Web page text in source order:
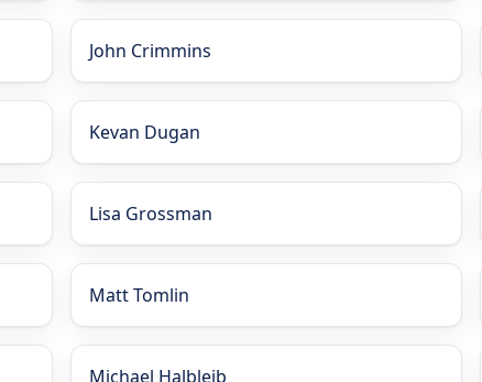
John Crimmins
Kevan Dugan
Lisa Grossman
Matt Tomlin
Michael Halbleib